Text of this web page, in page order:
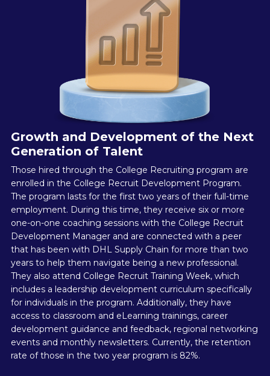
Growth and Development of the Next
Generation of Talent
Those hired through the College Recruiting program are
enrolled in the College Recruit Development Program.
The program lasts for the first two years of their full-time
employment. During this time, they receive six or more
one-on-one coaching sessions with the College Recruit
Development Manager and are connected with a peer
that has been with DHL Supply Chain for more than two
years to help them navigate being a new professional.
They also attend College Recruit Training Week, which
includes a leadership development curriculum specifically
for individuals in the program. Additionally, they have
access to classroom and eLearning trainings, career
development guidance and feedback, regional networking
events and monthly newsletters. Currently, the retention
rate of those in the two year program is 82%.